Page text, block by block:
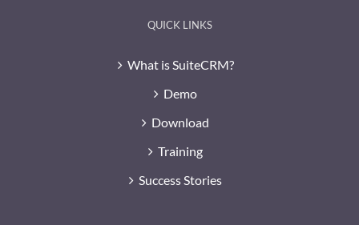
QUICK LINKS
What is SuiteCRM?
Demo
Download
Training
Success Stories